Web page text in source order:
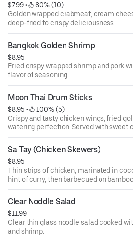
$7.99 •
80% (10)
Golden wrapped crabmeat, cream
deep-fried to crispy deliciousness.
Bangkok Golden Shrimp
$8.95
Fried crispy wrapped shrimp and pork
flavor of seasoning.
Moon Thai Drum Sticks
$8.95 •
100% (5)
Crispy and tasty chicken wings, fried
watering perfection. Served with sweet
Sa Tay (Chicken Skewers)
$8.95
Thin strips of chicken, marinated in
hint of curry, then barbecued on
perfection on the grill, served with
cucumber sauce.
Clear Noddle Salad
$11.99
Clear thin glass noodle salad cooked
and shrimp.